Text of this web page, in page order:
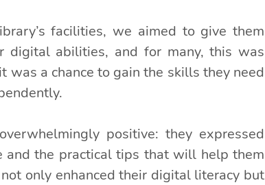
facilities, we aimed to give them
digital abilities, and for many, this was
a chance to gain the skills they need
positive: they expressed
and the practical tips that will help them
only enhanced their digital literacy but